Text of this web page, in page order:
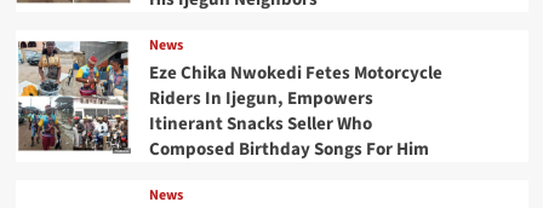
News
Eze Chika Nwokedi Fetes Motorcycle
Riders In Ijegun, Empowers
Itinerant Snacks Seller Who
Composed Birthday Songs For Him
News